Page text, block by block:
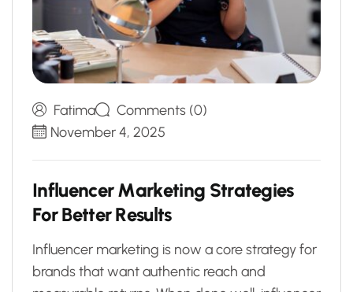
Fatima
Comments (0)
November 4, 2025
Influencer Marketing Strategies
For Better Results
Influencer marketing is now a core strategy for
brands that want authentic reach and